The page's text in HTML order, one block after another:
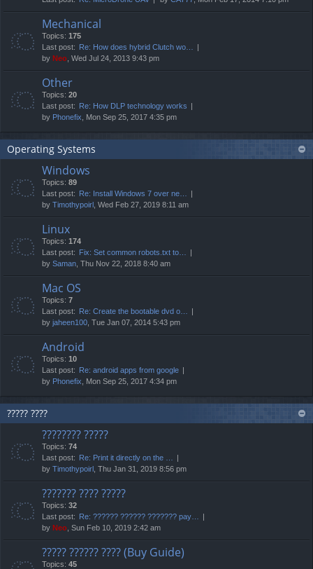
Mechanical
Topics: 175
Last post: Re: How does hybrid Clutch wo…
by Neo , Wed Jul 24, 2013 9:43 pm
Other
Topics: 20
Last post: Re: How DLP technology works
by Phonefix , Mon Sep 25, 2017 4:35 pm
Operating Systems
Windows
Topics: 89
Last post: Re: Install Windows 7 over ne…
by Timothypoirl , Wed Feb 27, 2019 8:11 am
Linux
Topics: 174
Last post: Fix: Set common robots.txt to…
by Saman , Thu Nov 22, 2018 8:40 am
Mac OS
Topics: 7
Last post: Re: Create the bootable dvd o…
by jaheen100 , Tue Jan 07, 2014 5:43 pm
Android
Topics: 10
Last post: Re: android apps from google
by Phonefix , Mon Sep 25, 2017 4:34 pm
????? ????
???????? ?????
Topics: 74
Last post: Re: Print it directly on the …
by Timothypoirl , Thu Jan 31, 2019 8:56 pm
??????? ???? ?????
Topics: 32
Last post: Re: ?????? ?????? ??????? pay…
by Neo , Sun Feb 10, 2019 2:42 am
????? ?????? ???? (Buy Guide)
Topics: 45